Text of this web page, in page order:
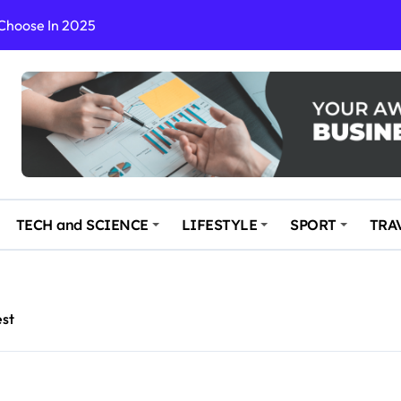
In 2025
and Secluded Spot
the Travel business
Your Key to Safe and Memorable Journeys
Your Travel Experience
TECH and SCIENCE LIFESTYLE SPORT